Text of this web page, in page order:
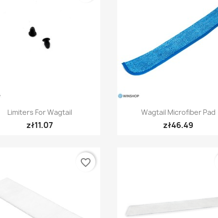
Quick view
Limiters For Wagtail
zł11.07
Quick view
Wagtail Microfiber Pad
zł46.49
favorite_border